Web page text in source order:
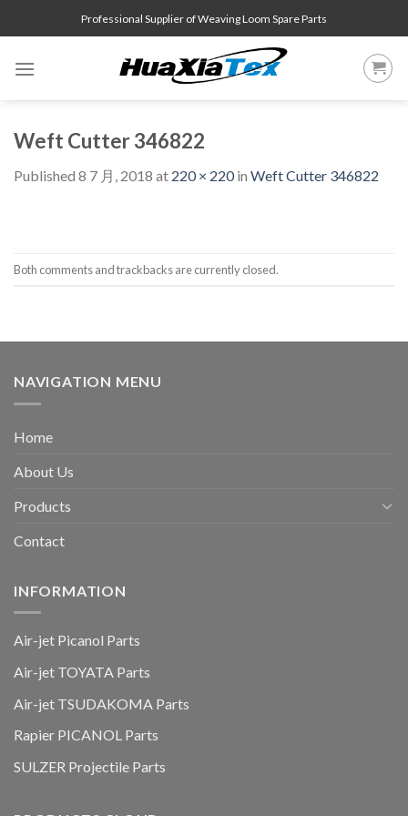
to
Professional Supplier of Weaving Loom Spare Parts
Weft Cutter 346822
Published 8 7 月, 2018 at 220 × 220in Weft Cutter 346822
Both comments and trackbacks are currently closed.
NAVIGATION MENU
Home
About Us
Products
Contact
INFORMATION
Air-jet Picanol Parts
Air-jet TOYATA Parts
Air-jet TSUDAKOMA Parts
Rapier PICANOL Parts
SULZER Projectile Parts